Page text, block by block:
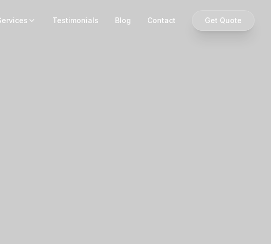
Testimonials Blog Contact Get Quote